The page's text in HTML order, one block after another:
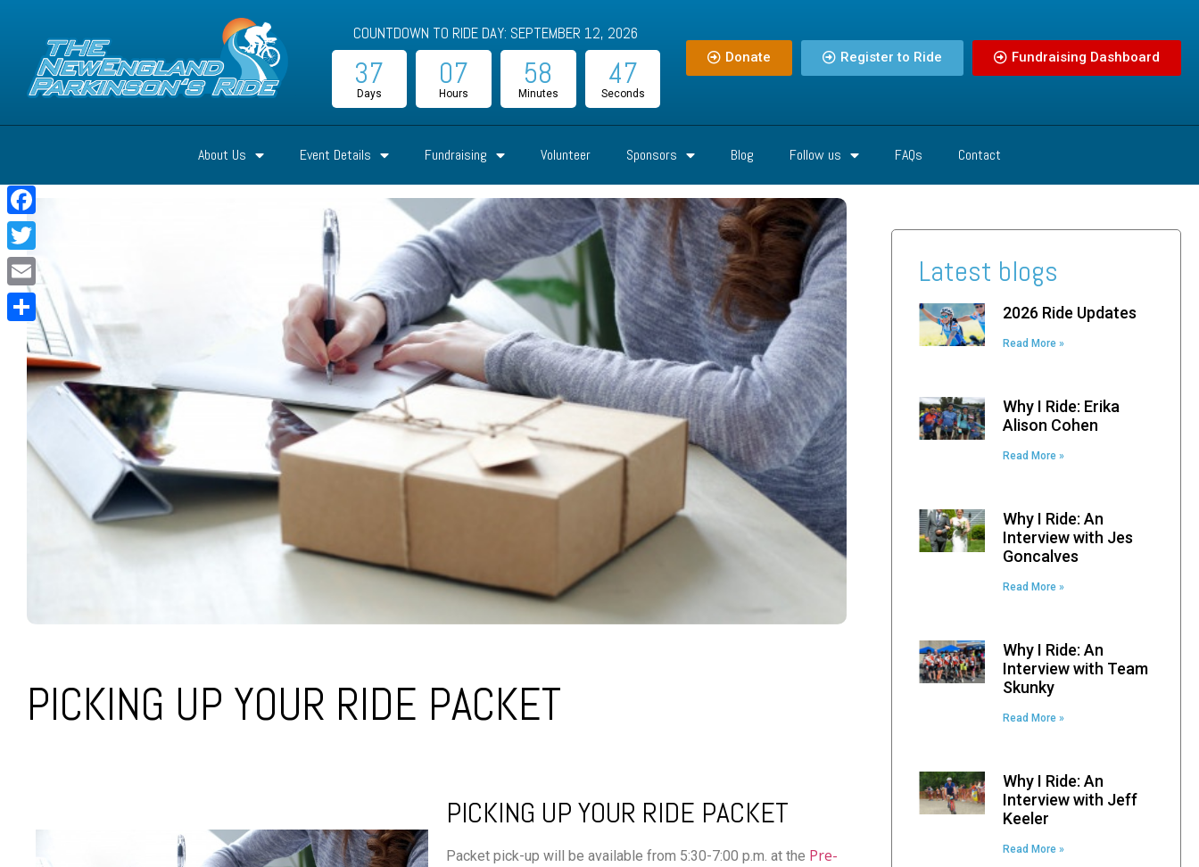
COUNTDOWN TO RIDE DAY: SEPTEMBER 12, 2026
37
Days
07
Hours
58
Minutes
47
Seconds
Donate Register to Ride Fundraising Dashboard
About Us Event Details Fundraising Volunteer Sponsors Blog Follow us FAQs Contact
PICKING UP YOUR RIDE PACKET
PICKING UP YOUR RIDE PACKET
Packet pick-up will be available from 5:30-7:00 p.m. at the Pre-
Latest blogs
2026 Ride Updates
Read More »
Why I Ride: Erika
Alison Cohen
Read More »
Why I Ride: An
Interview with Jes
Goncalves
Read More »
Why I Ride: An
Interview with Team
Skunky
Read More »
Why I Ride: An
Interview with Jeff
Keeler
Read More »
Facebook
Twitter
Email
Share